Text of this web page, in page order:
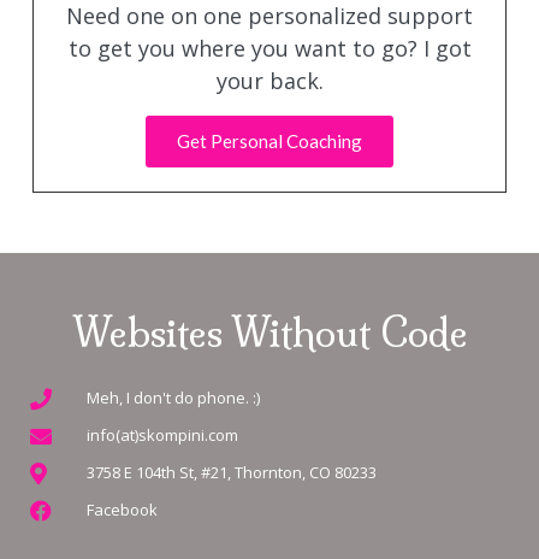
Need one on one personalized support
to get you where you want to go? I got
your back.
Get Personal Coaching
Websites Without Code
Meh, I don't do phone. :)
info(at)skompini.com
3758 E 104th St, #21, Thornton, CO 80233
Facebook